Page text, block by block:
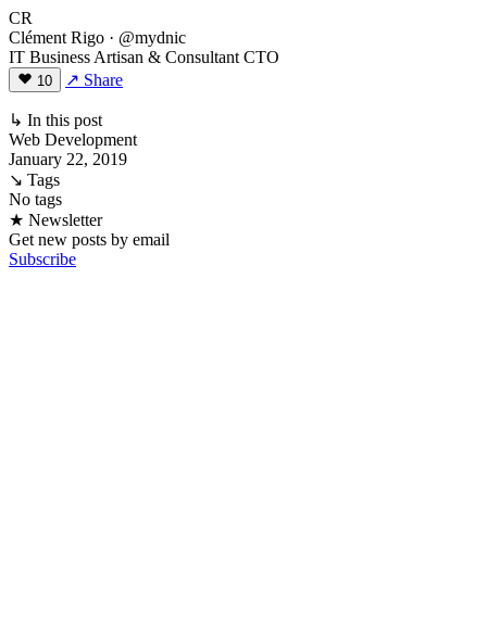
CR
Clément Rigo · @mydnic
IT Business Artisan & Consultant CTO
10 ↗ Share
↳ In this post
Web Development
January 22, 2019
↘ Tags
No tags
★ Newsletter
Get new posts by email
Subscribe